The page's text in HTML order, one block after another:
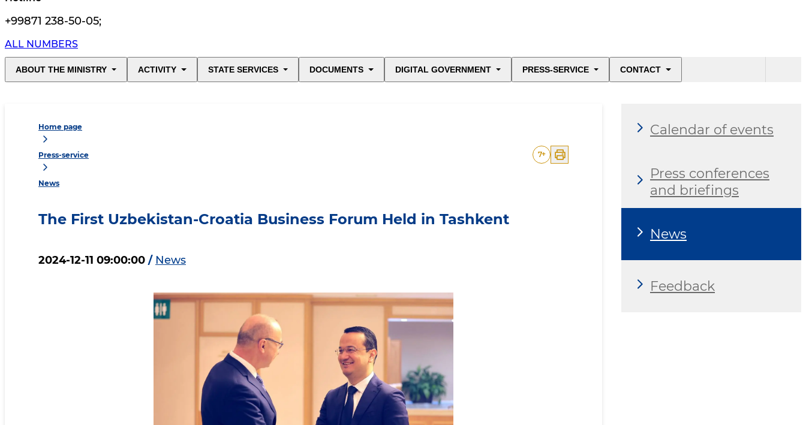
+99871 238-50-05;
ALL NUMBERS
ABOUT THE MINISTRY ACTIVITY STATE SERVICES DOCUMENTS DIGITAL GOVERNMENT PRESS-SERVICE CONTACT
Home page
Press-service
News
7+
The First Uzbekistan-Croatia Business Forum Held in Tashkent
2024-12-11 09:00:00 / News
Calendar of events
Press conferences
and briefings
News
Feedback